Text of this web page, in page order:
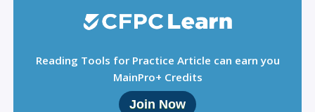
Reading Tools for Practice Article can earn you
MainPro+ Credits
Join Now